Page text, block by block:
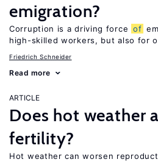
emigration?
Corruption is a driving force of
high-skilled workers, but also for
Friedrich Schneider
Read more
ARTICLE
Does hot weather
fertility?
Hot weather can worsen